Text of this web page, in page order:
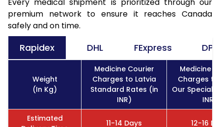
premium network to ensure it reaches Canada
safely and on time.
Rapidex DHL FExpress DPD
Weight
(In Kg)
Medicine Courier
Charges to Latvia
Standard Rates (in
INR)
Medicine
Charges to
Our Special
INR)
Estimated
11-14 Days 12-16